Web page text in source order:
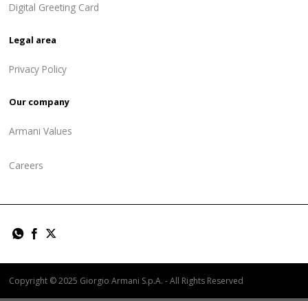
Digital Greeting Card
Legal area
Privacy Policy
Our company
Armani Values
Careers
Copyright © 2025 Giorgio Armani S.p.A. - All Rights Reserved